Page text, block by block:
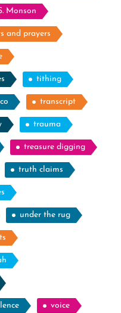
Monson
and prayers
tithing
transcript
trauma
treasure digging
truth claims
under the rug
voice